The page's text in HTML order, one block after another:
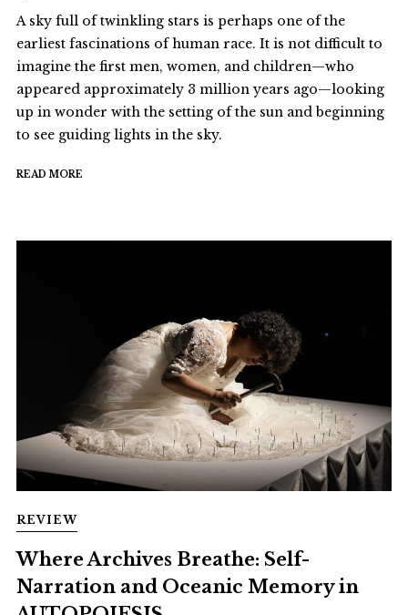
A sky full of twinkling stars is perhaps one of the
earliest fascinations of human race. It is not difficult to
imagine the first men, women, and children—who
appeared approximately 3 million years ago—looking
up in wonder with the setting of the sun and beginning
to see guiding lights in the sky.
READ MORE
REVIEW
Where Archives Breathe: Self-
Narration and Oceanic Memory in